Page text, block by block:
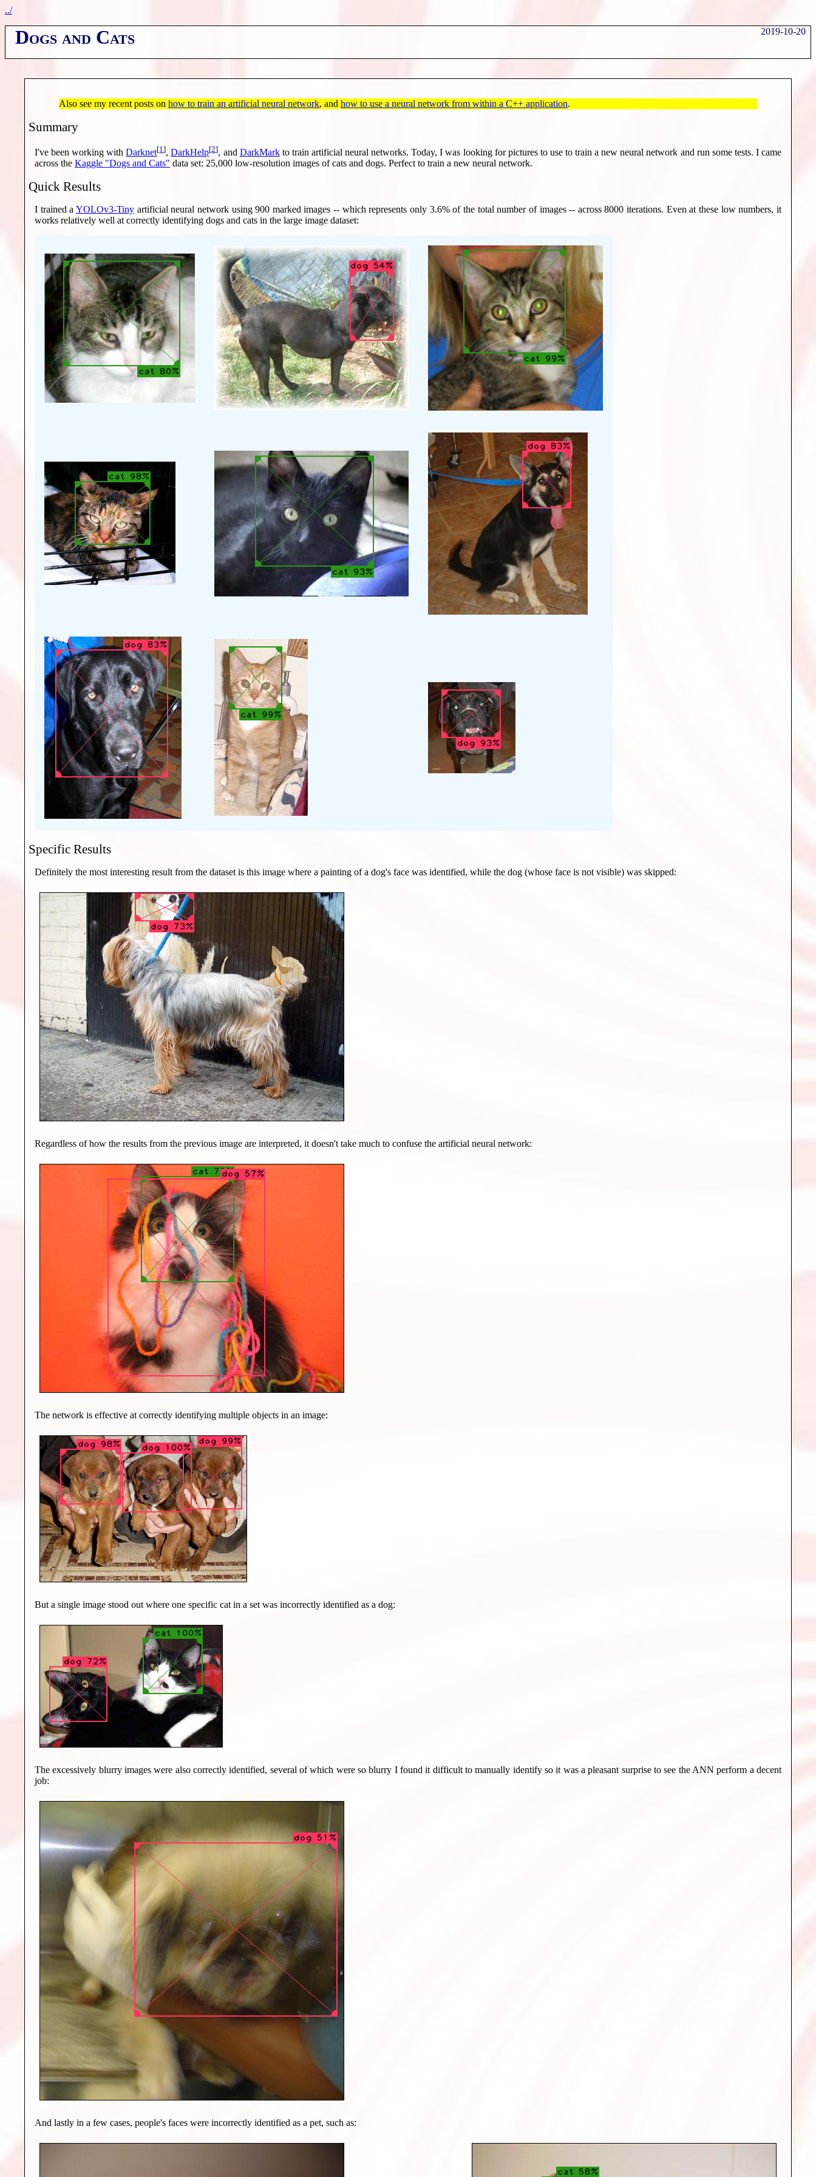
../
2019-10-20
Dogs and Cats
Also see my recent posts on how to train an artificial neural network, and how to use a neural network from within a C++ application.
Summary
I've been working withDarknet[1],DarkHelp[2], and DarkMarkto train artificial neural networks. Today, I was looking for pictures to use to train a new neural network and run some tests. I came
across the Kaggle "Dogs and Cats" data set: 25,000 low-resolution images of cats and dogs. Perfect to train a new neural network.
Quick Results
I trained a YOLOv3-Tinyartificial neural network using 900 marked images -- which represents only 3.6% of the total number of images -- across 8000 iterations. Even at these low numbers, it
works relatively well at correctly identifying dogs and cats in the large image dataset:
Specific Results
Definitely the most interesting result from the dataset is this image where a painting of a dog's face was identified, while the dog (whose face is not visible) was skipped:
Regardless of how the results from the previous image are interpreted, it doesn't take much to confuse the artificial neural network:
The network is effective at correctly identifying multiple objects in an image:
But a single image stood out where one specific cat in a set was incorrectly identified as a dog:
The excessively blurry images were also correctly identified, several of which were so blurry I found it difficult to manually identify so it was a pleasant surprise to see the ANN perform a decent
job:
And lastly in a few cases, people's faces were incorrectly identified as a pet, such as: